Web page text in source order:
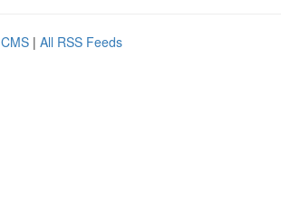
| All RSS Feeds